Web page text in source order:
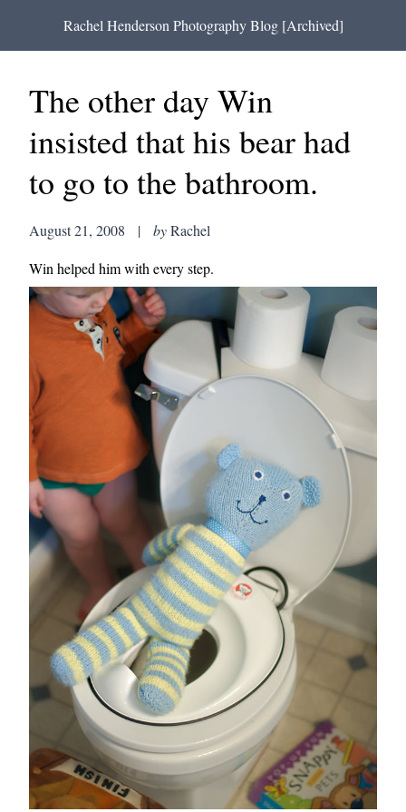
Rachel Henderson Photography Blog [Archived]
The other day Win
insisted that his bear had
to go to the bathroom.
August 21, 2008 | byRachel
Win helped him with every step.